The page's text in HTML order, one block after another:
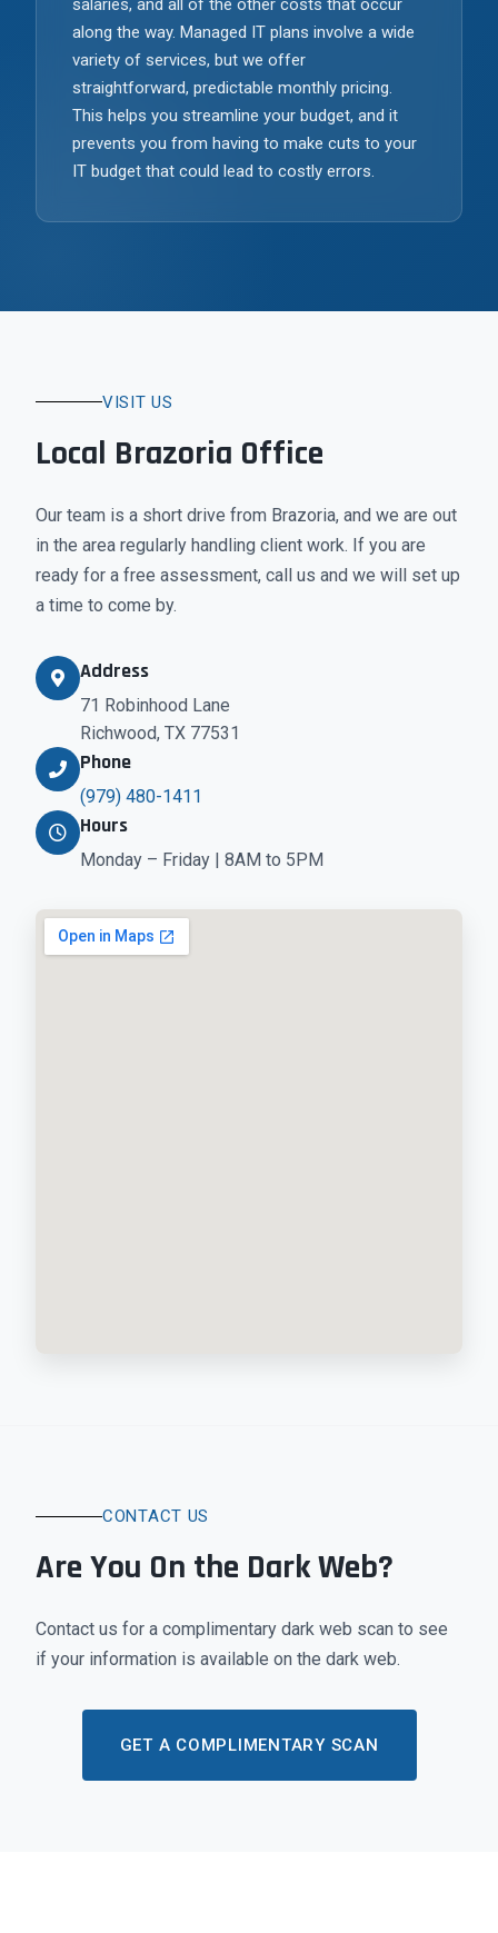
salaries, and all of the other costs that occur
along the way. Managed IT plans involve a wide
variety of services, but we offer
straightforward, predictable monthly pricing.
This helps you streamline your budget, and it
prevents you from having to make cuts to your
IT budget that could lead to costly errors.
VISIT US
Local Brazoria Office
Our team is a short drive from Brazoria, and we are out
in the area regularly handling client work. If you are
ready for a free assessment, call us and we will set up
a time to come by.
Address
71 Robinhood Lane
Richwood, TX 77531
Phone
(979) 480-1411
Hours
Monday – Friday | 8AM to 5PM
CONTACT US
Are You On the Dark Web?
Contact us for a complimentary dark web scan to see
if your information is available on the dark web.
GET A COMPLIMENTARY SCAN